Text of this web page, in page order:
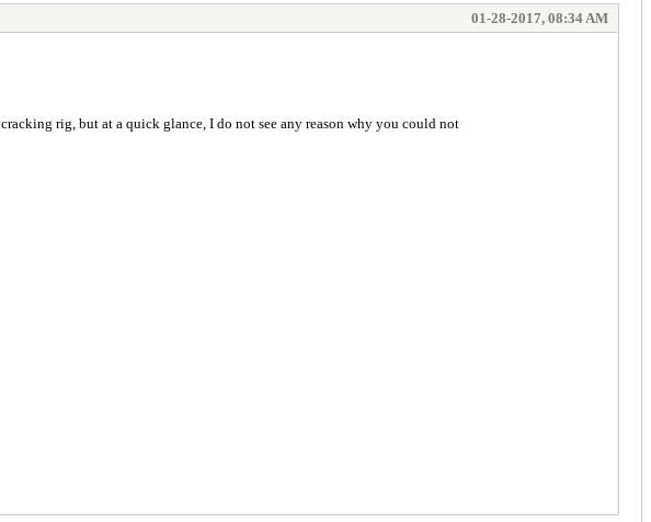
01-28-2017, 08:34 AM
rig, but at a quick glance, I do not see any reason why you could not